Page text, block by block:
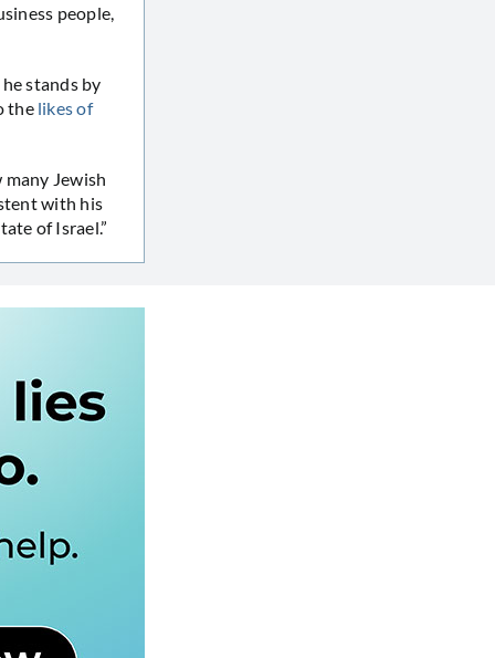
people,
stands by
thelikes of
Jewish
with his
of Israel.”